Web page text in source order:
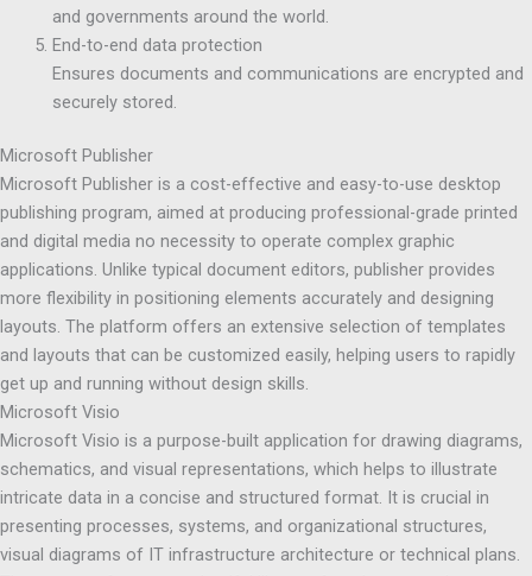
and governments around the world.
End-to-end data protection
Ensures documents and communications are encrypted and
securely stored.
Microsoft Publisher
Microsoft Publisher is a cost-effective and easy-to-use desktop
publishing program, aimed at producing professional-grade printed
and digital media no necessity to operate complex graphic
applications. Unlike typical document editors, publisher provides
more flexibility in positioning elements accurately and designing
layouts. The platform offers an extensive selection of templates
and layouts that can be customized easily, helping users to rapidly
get up and running without design skills.
Microsoft Visio
Microsoft Visio is a purpose-built application for drawing diagrams,
schematics, and visual representations, which helps to illustrate
intricate data in a concise and structured format. It is crucial in
presenting processes, systems, and organizational structures,
visual diagrams of IT infrastructure architecture or technical plans.